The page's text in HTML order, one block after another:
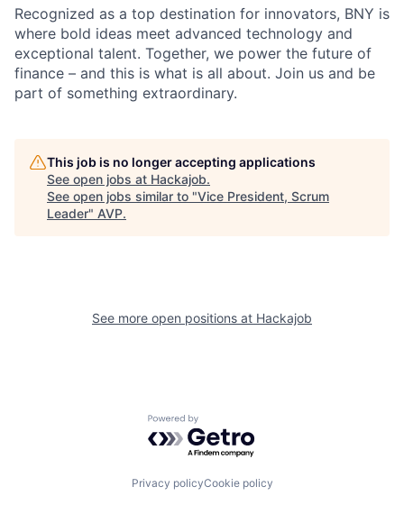
Recognized as a top destination for innovators, BNY is
where bold ideas meet advanced technology and
exceptional talent. Together, we power the future of
finance – and this is what is all about. Join us and be
part of something extraordinary.
This job is no longer accepting applications
See open jobs at Hackajob.
See open jobs similar to "Vice President, Scrum
Leader" AVP.
See more open positions at Hackajob
Powered by Getro.com
Privacy policyCookie policy